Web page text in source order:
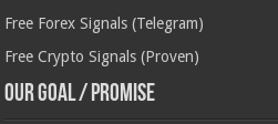
Free Forex Signals (Telegram)
Free Crypto Signals (Proven)
Our Goal / Promise